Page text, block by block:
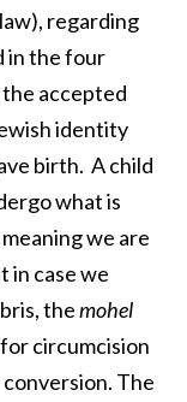
regarding
in the four
the accepted
identity
birth. A child
what is
we are
in case we
themohel
circumcision
The